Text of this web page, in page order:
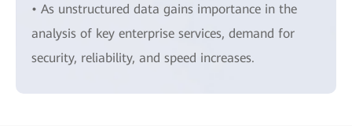
• As unstructured data gains importance in the
analysis of key enterprise services, demand for
security, reliability, and speed increases.